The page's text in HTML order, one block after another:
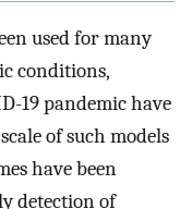
used for many
conditions,
19 pandemic have
of such models
have been
detection of